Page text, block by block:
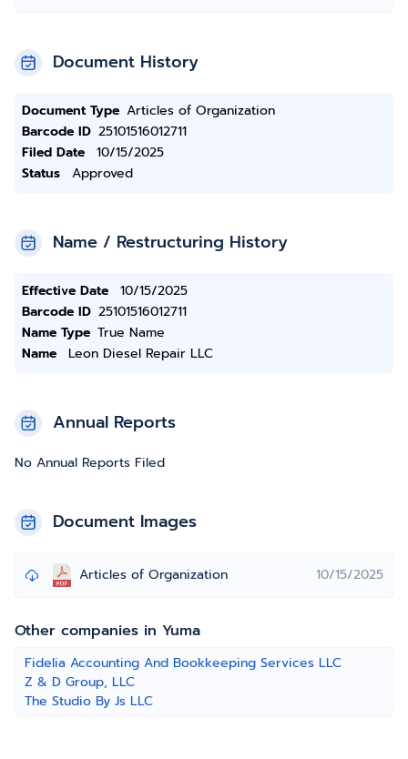
Document History
Document Type Articles of Organization
Barcode ID 25101516012711
Filed Date
10/15/2025
Status
Approved
Name / Restructuring History
Effective Date
10/15/2025
Barcode ID 25101516012711
Name Type True Name
Name
Leon Diesel Repair LLC
Annual Reports
No Annual Reports Filed
Document Images
Articles of Organization 10/15/2025
Other companies in Yuma
Fidelia Accounting And Bookkeeping Services LLC
Z & D Group, LLC
The Studio By Js LLC